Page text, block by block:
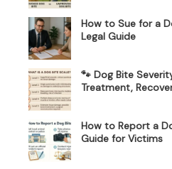
How to Sue for a
Legal Guide
🐾 Dog Bite
Treatment,
How to Report a
Guide for Victims